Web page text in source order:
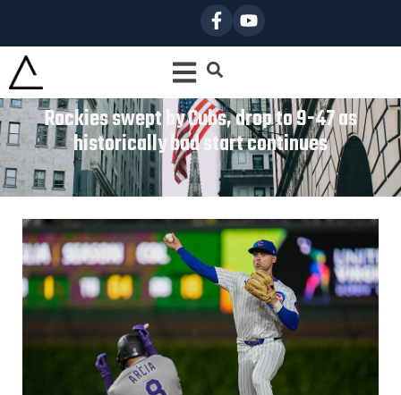
Rockies swept by Cubs, drop to 9-47 as
historically bad start continues